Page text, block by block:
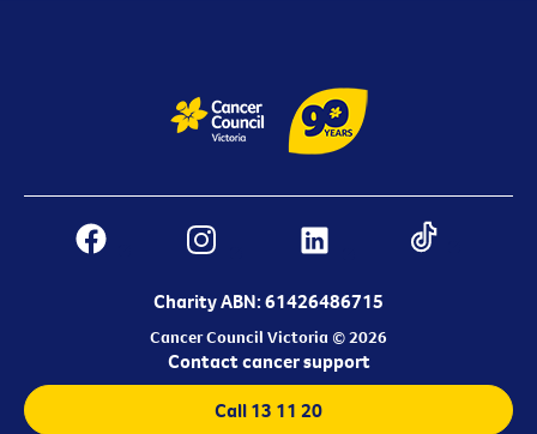
Charity ABN: 61426486715
Cancer Council Victoria © 2026
Contact cancer support
Call 13 11 20